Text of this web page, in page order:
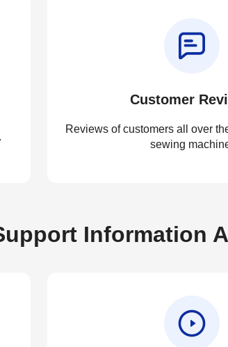
Customer
Reviews of customers all over
sewing
Information